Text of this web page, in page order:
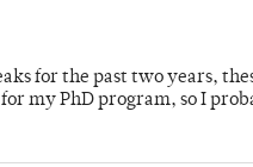
for the past two years,
my PhD program, so I